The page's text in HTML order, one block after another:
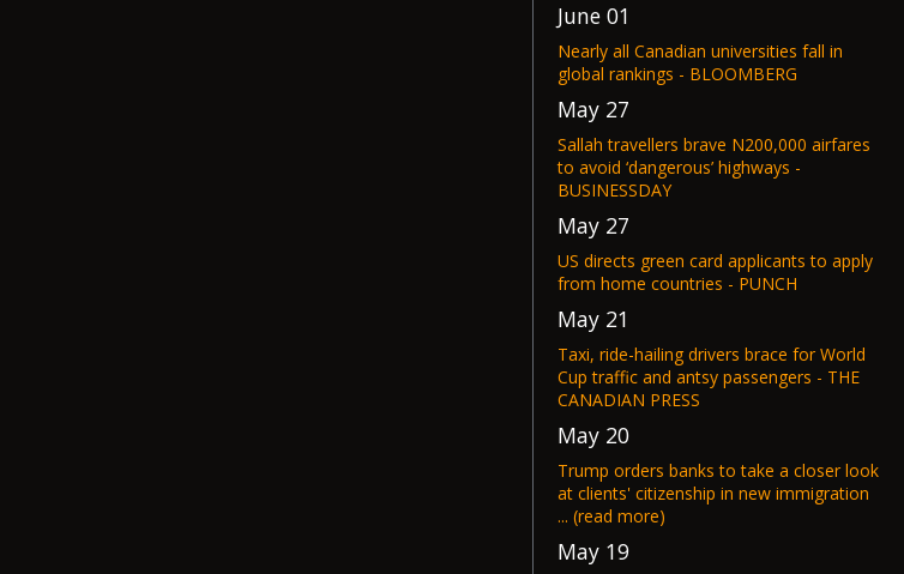
June 01
Nearly all Canadian universities fall in
global rankings - BLOOMBERG
May 27
Sallah travellers brave N200,000 airfares
to avoid ‘dangerous’ highways -
BUSINESSDAY
May 27
US directs green card applicants to apply
from home countries - PUNCH
May 21
Taxi, ride-hailing drivers brace for World
Cup traffic and antsy passengers - THE
CANADIAN PRESS
May 20
Trump orders banks to take a closer look
at clients' citizenship in new immigration
... (read more)
May 19